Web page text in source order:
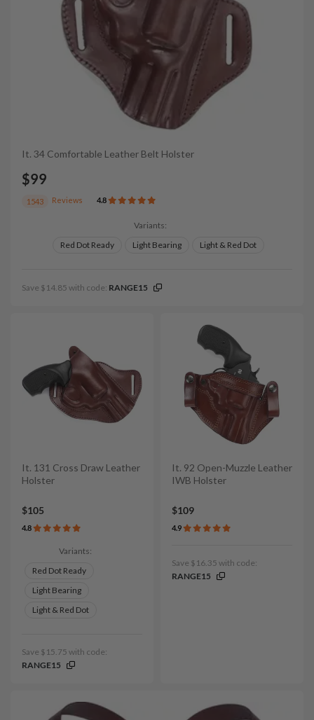
It. 34 Comfortable Leather Belt Holster
$99
1543 Reviews 4.8
Variants:
Red Dot Ready
Light Bearing Light & Red Dot
Save $14.85 with code: RANGE15
It. 131 Cross Draw Leather
Holster
$105
4.8
Variants:
Red Dot Ready
Light Bearing
Light & Red Dot
Save $15.75 with code:
RANGE15
It. 92 Open-Muzzle Leather
IWB Holster
$109
4.9
Save $16.35 with code:
RANGE15